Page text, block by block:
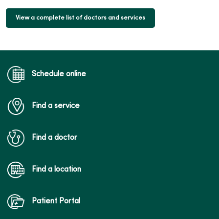
View a complete list of doctors and services
Schedule online
Find a service
Find a doctor
Find a location
Patient Portal